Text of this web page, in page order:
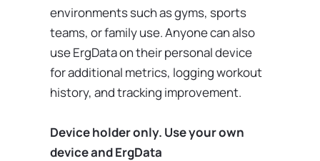
environments such as gyms, sports
teams, or family use. Anyone can also
use ErgData on their personal device
for additional metrics, logging workout
history, and tracking improvement.
Device holder only. Use your own
device and ErgData